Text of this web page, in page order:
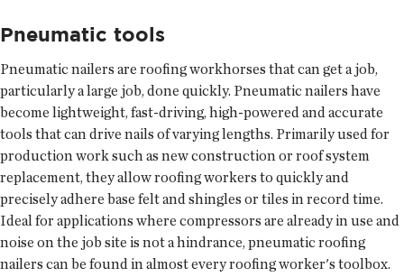
Pneumatic tools
Pneumatic nailers are roofing workhorses that can get a job,
particularly a large job, done quickly. Pneumatic nailers have
become lightweight, fast-driving, high-powered and accurate
tools that can drive nails of varying lengths. Primarily used for
production work such as new construction or roof system
replacement, they allow roofing workers to quickly and
precisely adhere base felt and shingles or tiles in record time.
Ideal for applications where compressors are already in use and
noise on the job site is not a hindrance, pneumatic roofing
nailers can be found in almost every roofing worker's toolbox.